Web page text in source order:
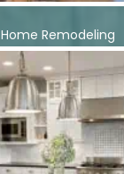
Home Remodeling